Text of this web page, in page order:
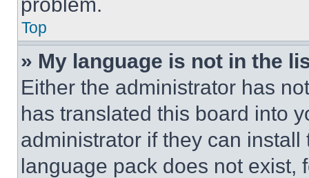
Top
» My language is not in the
Either the administrator has
has translated this board into
administrator if they can
language pack does not exist,